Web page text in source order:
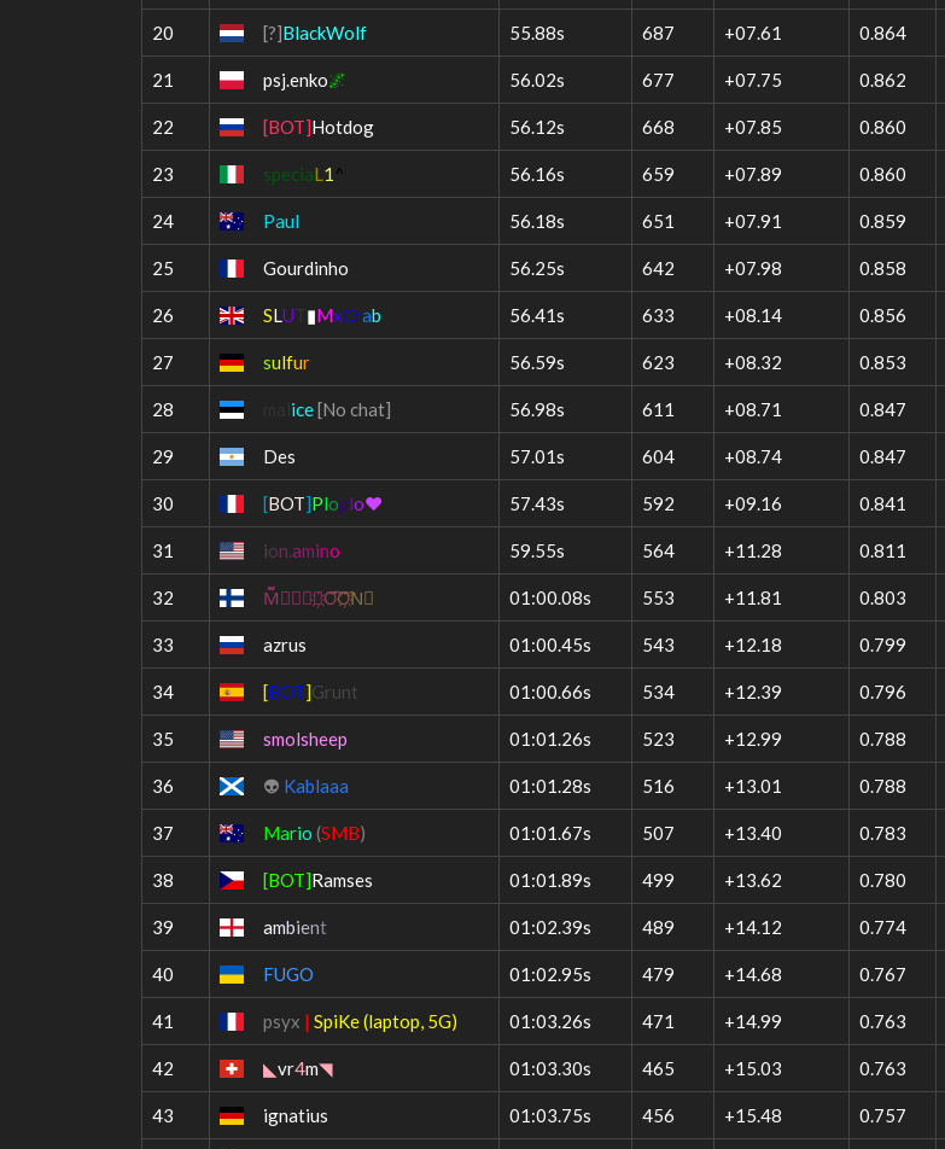
20 [?]BlackWolf 55.88s 687 +07.61 0.864
21 psj.enko🌌 56.02s 677 +07.75 0.862
22 [BOT]Hotdog 56.12s 668 +07.85 0.860
23 speciaL 1 ^ 56.16s 659 +07.89 0.860
24 Paul 56.18s 651 +07.91 0.859
25 Gourdinho 56.25s 642 +07.98 0.858
26 SL U ▮MxCrab 56.41s 633 +08.14 0.856
27 sulfur 56.59s 623 +08.32 0.853
28 ice[No chat] 56.98s 611 +08.71 0.847
29 Des 57.01s 604 +08.74 0.847
30 [BOT]Ploplo❤ 57.43s 592 +09.16 0.841
31 ion amino 59.55s 564 +11.28 0.811
32 M︠︡̃⃞⃟⃠⃧҉O︠︡︢O︡︢̆҉N⃤ 01:00.08s 553 +11.81 0.803
33 azrus 01:00.45s 543 +12.18 0.799
34 [BOT]Grunt 01:00.66s 534 +12.39 0.796
35 smolsheep 01:01.26s 523 +12.99 0.788
36 👽 Kablaaa 01:01.28s 516 +13.01 0.788
37 Mario (SMB) 01:01.67s 507 +13.40 0.783
38 [BOT]Ramses 01:01.89s 499 +13.62 0.780
39 ambient 01:02.39s 489 +14.12 0.774
40 FUGO 01:02.95s 479 +14.68 0.767
41 psyx | SpiKe (laptop, 5G) 01:03.26s 471 +14.99 0.763
42 ◣ vr4m◥ 01:03.30s 465 +15.03 0.763
43 ignatius 01:03.75s 456 +15.48 0.757